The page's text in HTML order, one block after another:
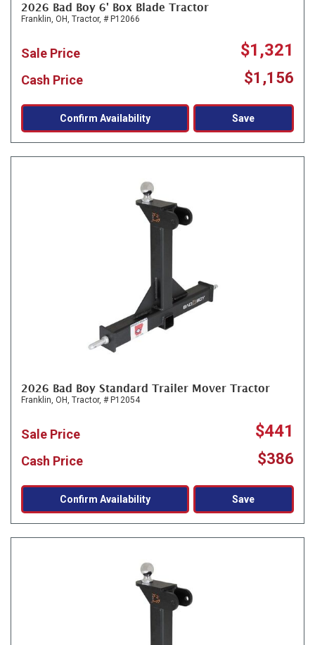
2026 Bad Boy 6' Box Blade Tractor
Franklin, OH, Tractor, # P12066
Sale Price $1,321
Cash Price $1,156
Confirm Availability Save
2026 Bad Boy Standard Trailer Mover Tractor
Franklin, OH, Tractor, # P12054
Sale Price $441
Cash Price $386
Confirm Availability Save